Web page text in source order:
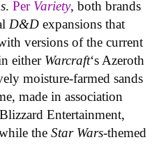
. Per Variety, both brands
D&D expansions that
versions of the current
either Warcraft‘s Azeroth
moisture-farmed sands
made in association
Entertainment,
the Star Wars-themed